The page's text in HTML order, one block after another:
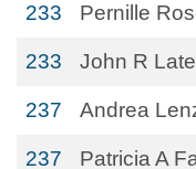
233 Pernille
233 John R
237 Andrea
237 Patricia A